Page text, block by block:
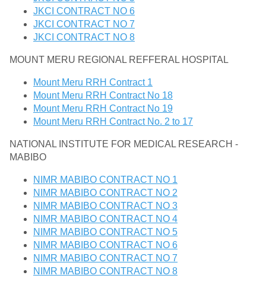
JKCI CONTRACT NO 6
JKCI CONTRACT NO 7
JKCI CONTRACT NO 8
MOUNT MERU REGIONAL REFFERAL HOSPITAL
Mount Meru RRH Contract 1
Mount Meru RRH Contract No 18
Mount Meru RRH Contract No 19
Mount Meru RRH Contract No. 2 to 17
NATIONAL INSTITUTE FOR MEDICAL RESEARCH -
MABIBO
NIMR MABIBO CONTRACT NO 1
NIMR MABIBO CONTRACT NO 2
NIMR MABIBO CONTRACT NO 3
NIMR MABIBO CONTRACT NO 4
NIMR MABIBO CONTRACT NO 5
NIMR MABIBO CONTRACT NO 6
NIMR MABIBO CONTRACT NO 7
NIMR MABIBO CONTRACT NO 8